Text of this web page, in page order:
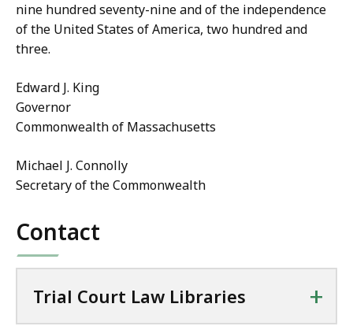
nine hundred seventy-nine and of the independence
of the United States of America, two hundred and
three.
Edward J. King
Governor
Commonwealth of Massachusetts
Michael J. Connolly
Secretary of the Commonwealth
Contact
Trial Court Law Libraries +